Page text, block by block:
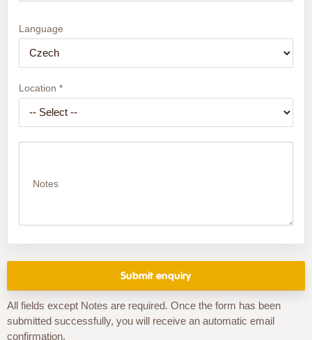
Language
Location *
Notes
All fields except Notes are required. Once the form has been
submitted successfully, you will receive an automatic email
confirmation.